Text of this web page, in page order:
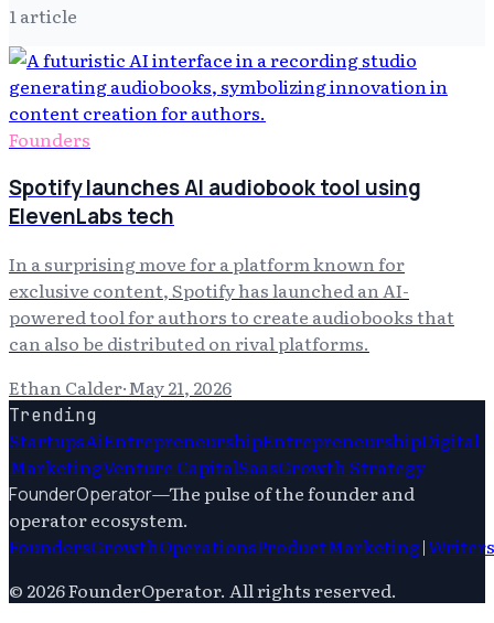
1article
Founders
Spotify launches AI audiobook tool using
ElevenLabs tech
In a surprising move for a platform known for
exclusive content, Spotify has launched an AI-
powered tool for authors to create audiobooks that
can also be distributed on rival platforms.
Ethan Calder·May 21, 2026
Trending
StartupsAiEntrepreneurshipEntrepreneurshipDigital
MarketingVenture CapitalSaasGrowth Strategy
FounderOperator—The pulse of the founder and
operator ecosystem.
FoundersGrowthOperationsProductMarketing|Writers
© 2026FounderOperator. All rights reserved.